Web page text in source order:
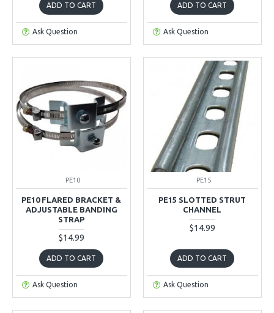
ADD TO CART
Ask Question
ADD TO CART
Ask Question
PE10
PE10 FLARED BRACKET &
ADJUSTABLE BANDING
STRAP
$14.99
ADD TO CART
Ask Question
PE15
PE15 SLOTTED STRUT
CHANNEL
$14.99
ADD TO CART
Ask Question